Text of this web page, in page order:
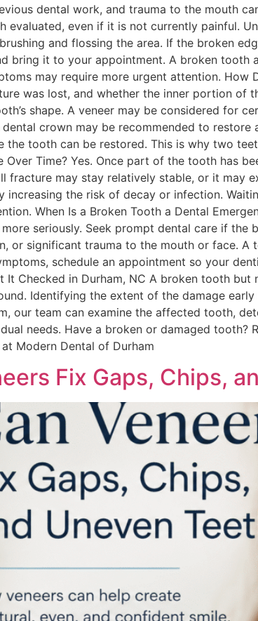
dental work, and trauma to the mouth
evaluated, even if it is not currently painful.
and flossing the area. If the broken
bring it to your appointment. A broken tooth
may require more urgent attention. How
was lost, and whether the inner portion of
shape. A veneer may be considered for
crown may be recommended to
the tooth can be restored. This is why two
Over Time? Yes. Once part of the tooth has
fracture may stay relatively stable, or it may
increasing the risk of decay or infection.
When Is a Broken Tooth a Dental
seriously. Seek prompt dental care if
or significant trauma to the mouth or face. A
schedule an appointment so your
It Checked in Durham, NC A broken tooth
Identifying the extent of the damage
our team can examine the affected tooth,
needs. Have a broken or damaged
Modern Dental of Durham
Fix Gaps, Chips,